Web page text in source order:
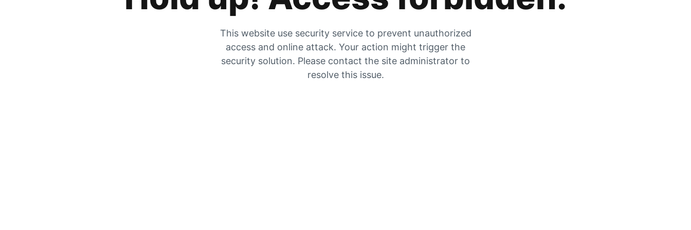
This website use security service to prevent unauthorized
access and online attack. Your action might trigger the
security solution. Please contact the site administrator to
resolve this issue.